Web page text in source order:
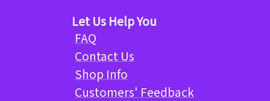
Let Us Help You
FAQ
Contact Us
Shop Info
Customers' Feedback